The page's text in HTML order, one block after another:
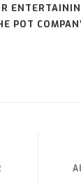
POT